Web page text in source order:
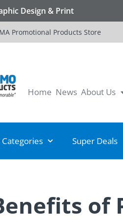
Design & Print
Promotional Products Store
Home News About Us
Categories Super Deals
of